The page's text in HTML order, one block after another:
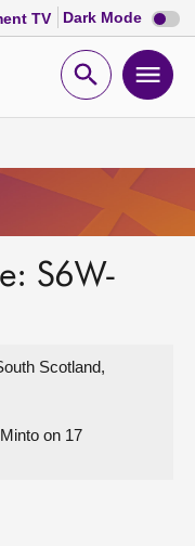
TV Dark Mode Dark
mode
Open
S6W-
Scotland,
on 17